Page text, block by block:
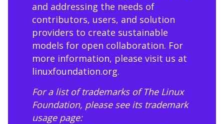
and addressing the needs of
contributors, users, and solution
providers to create sustainable
models for open collaboration. For
more information, please visit us at
linuxfoundation.org.
For a list of trademarks of The Linux
Foundation, please see its trademark
usage page: